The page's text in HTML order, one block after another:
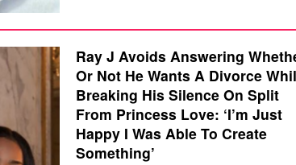
Ray J Avoids Answering
Or Not He Wants A Divorce
Breaking His Silence On Split
From Princess Love: ‘I’m Just
Happy I Was Able To Create
Something’